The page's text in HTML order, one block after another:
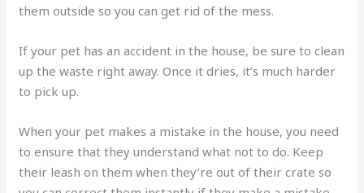
them outside so you can get rid of the mess.
If your pet has an accident in the house, be sure to clean
up the waste right away. Once it dries, it’s much harder
to pick up.
When your pet makes a mistake in the house, you need
to ensure that they understand what not to do. Keep
their leash on them when they’re out of their crate so